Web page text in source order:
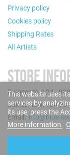
Privacy policy
Cookies policy
Shipping Rates
All Artists
STORE
Puigcerdà, 124 -
Call us now: +34 93
Email:info@blue-
This website uses
services by
its use, press the
More information